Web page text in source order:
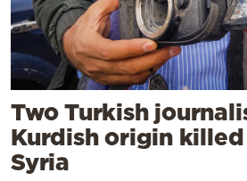
Two Turkish
Kurdish origin
Syria